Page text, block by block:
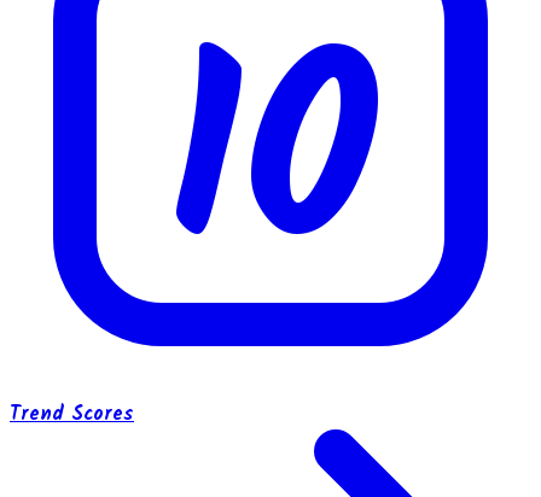
10
Trend Scores